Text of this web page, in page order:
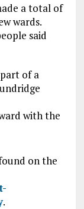
a total of
wards.
said
of a
with the
on the
.